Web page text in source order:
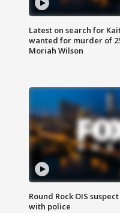
Latest on search for
wanted for murder of
Moriah Wilson
Round Rock OIS
with police